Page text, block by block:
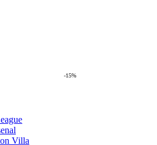
Villa
-15%